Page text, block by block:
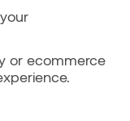
or ecommerce